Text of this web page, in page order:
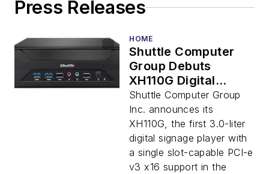
Press Releases
HOME
Shuttle Computer
Group Debuts
XH110G Digital
Signage Player with
PCI-e Slot in
Smallest Form
Factor
Shuttle Computer Group
Inc. announces its
XH110G, the first 3.0-liter
digital signage player with
a single slot-capable PCI-e
v3 x16 support in the